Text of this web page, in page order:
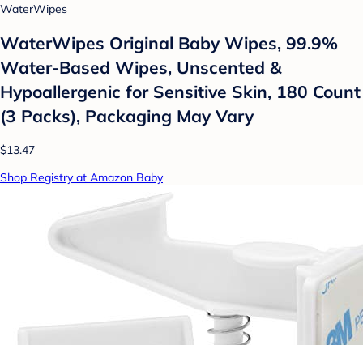
WaterWipes
WaterWipes Original Baby Wipes, 99.9%
Water-Based Wipes, Unscented &
Hypoallergenic for Sensitive Skin, 180 Count
(3 Packs), Packaging May Vary
$13.47
Shop Registry at Amazon Baby